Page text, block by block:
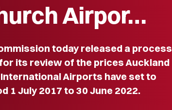
Airpor…
today released a process
its review of the prices Auckland
Airports have set to
1 July 2017 to 30 June 2022.